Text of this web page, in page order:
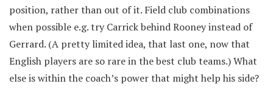
position, rather than out of it. Field club combinations
when possible e.g. try Carrick behind Rooney instead of
Gerrard. (A pretty limited idea, that last one, now that
English players are so rare in the best club teams.) What
else is within the coach’s power that might help his side?